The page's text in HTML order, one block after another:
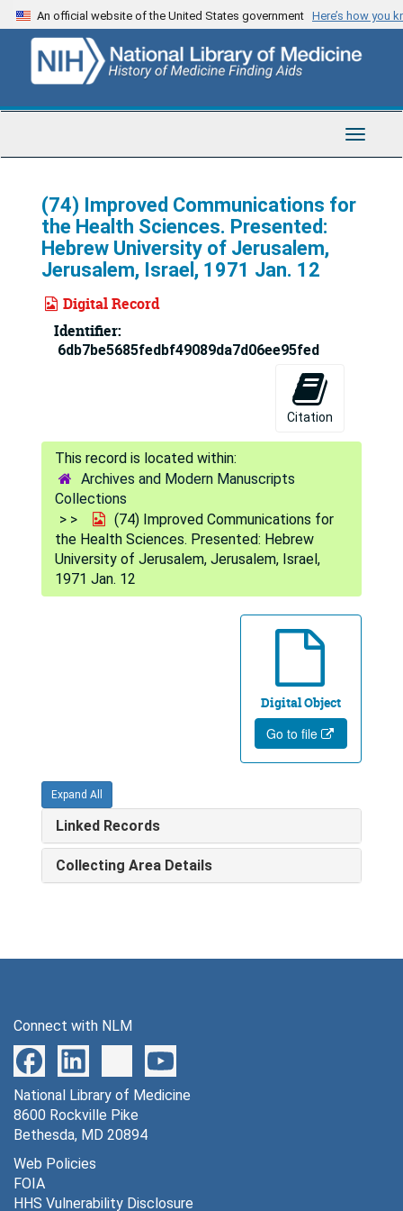
Skip
to
content
An official website of the United States government Here’s how you
Toggle
(74) Improved Communications for
the Health Sciences. Presented:
Hebrew University of Jerusalem,
Jerusalem, Israel, 1971 Jan. 12
Digital Record
Identifier:
6db7be5685fedbf49089da7d06ee95fed
Citation
Archives and Modern Manuscripts
Collections
(74) Improved Communications for
the Health Sciences. Presented: Hebrew
University of Jerusalem, Jerusalem, Israel,
1971 Jan. 12
Digital Object
Go to file
Expand All
Linked Records
Collecting Area Details
Connect with NLM
National Library of Medicine
8600 Rockville Pike
Bethesda, MD 20894
Web Policies
FOIA
HHS Vulnerability Disclosure